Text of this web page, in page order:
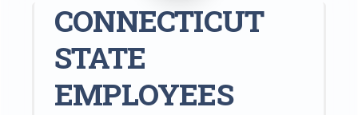
CONNECTICUT
STATE
EMPLOYEES